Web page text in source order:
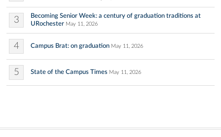
3
Becoming Senior Week: a century of graduation traditions at
URochester May 11, 2026
4 Campus Brat: on graduation May 11, 2026
5 State of the Campus Times May 11, 2026